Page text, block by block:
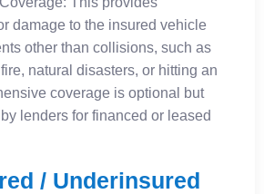
damage to the insured vehicle
other than collisions, such as
natural disasters, or hitting an
coverage is optional but
lenders for financed or leased
/ Underinsured